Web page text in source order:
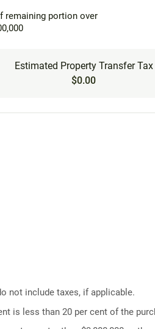
remaining portion over
Estimated Property Transfer Tax
$0.00
not include taxes, if applicable.
is less than 20 per cent of the